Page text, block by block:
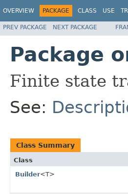
OVERVIEW PACKAGE CLASS USE
PREV PACKAGE NEXT PACKAGE
Package
Finite state
See:
Class Summary
Class
Builder<T>